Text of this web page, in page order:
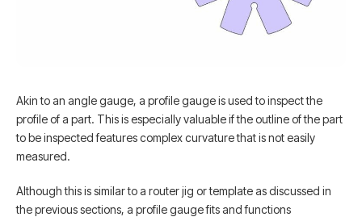
Akin to an angle gauge, a profile gauge is used to inspect the
profile of a part. This is especially valuable if the outline of the part
to be inspected features complex curvature that is not easily
measured.
Although this is similar to a router jig or template as discussed in
the previous sections, a profile gauge fits and functions